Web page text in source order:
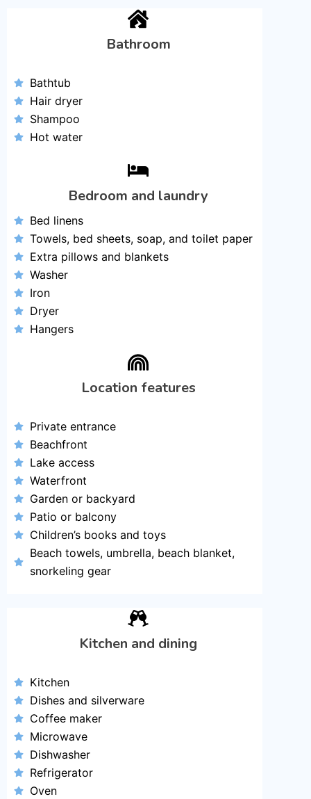
Bathroom
Bathtub
Hair dryer
Shampoo
Hot water
Bedroom and laundry
Bed linens
Towels, bed sheets, soap, and toilet paper
Extra pillows and blankets
Washer
Iron
Dryer
Hangers
Location features
Private entrance
Beachfront
Lake access
Waterfront
Garden or backyard
Patio or balcony
Children’s books and toys
Beach towels, umbrella, beach blanket,
snorkeling gear
Kitchen and dining
Kitchen
Dishes and silverware
Coffee maker
Microwave
Dishwasher
Refrigerator
Oven